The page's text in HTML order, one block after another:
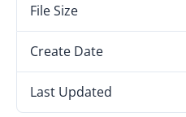
File Size
Create Date
Last Updated